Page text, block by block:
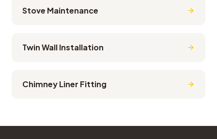
Stove Maintenance
Twin Wall Installation
Chimney Liner Fitting